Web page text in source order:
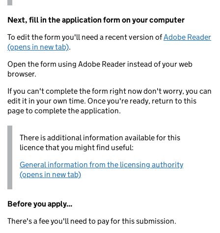
Next, fill in the application form on your computer
To edit the form you'll need a recent version ofAdobe Reader
(opens in new tab).
Open the form using Adobe Reader instead of your web
browser.
If you can't complete the form right now don't worry, you can
edit it in your own time. Once you're ready, return to this
page to complete the application.
There is additional information available for this
licence that you might find useful:
General information from the licensing authority
(opens in new tab)
Before you apply...
There's a fee you'll need to pay for this submission.